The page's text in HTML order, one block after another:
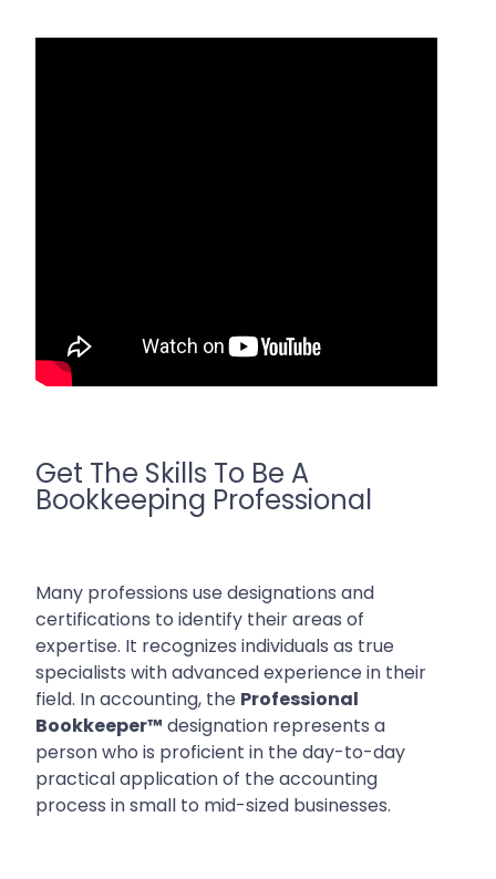
Get The Skills To Be A
Bookkeeping Professional
Many professions use designations and
certifications to identify their areas of
expertise. It recognizes individuals as true
specialists with advanced experience in their
field. In accounting, the Professional
Bookkeeper™ designation represents a
person who is proficient in the day-to-day
practical application of the accounting
process in small to mid-sized businesses.